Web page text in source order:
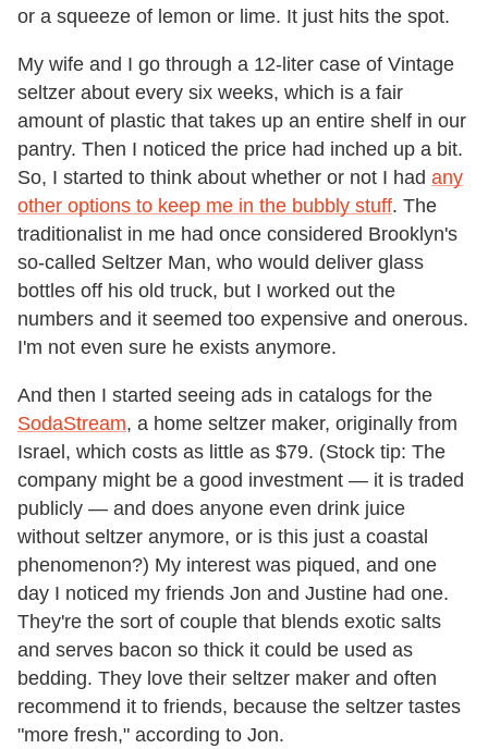
or a squeeze of lemon or lime. It just hits the spot.
My wife and I go through a 12-liter case of Vintage
seltzer about every six weeks, which is a fair
amount of plastic that takes up an entire shelf in our
pantry. Then I noticed the price had inched up a bit.
So, I started to think about whether or not I had any
other options to keep me in the bubbly stuff. The
traditionalist in me had once considered Brooklyn's
so-called Seltzer Man, who would deliver glass
bottles off his old truck, but I worked out the
numbers and it seemed too expensive and onerous.
I'm not even sure he exists anymore.
And then I started seeing ads in catalogs for the
SodaStream, a home seltzer maker, originally from
Israel, which costs as little as $79. (Stock tip: The
company might be a good investment — it is traded
publicly — and does anyone even drink juice
without seltzer anymore, or is this just a coastal
phenomenon?) My interest was piqued, and one
day I noticed my friends Jon and Justine had one.
They're the sort of couple that blends exotic salts
and serves bacon so thick it could be used as
bedding. They love their seltzer maker and often
recommend it to friends, because the seltzer tastes
"more fresh," according to Jon.